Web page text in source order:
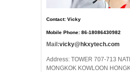
Contact: Vicky
Mobile Phone: 86-18086430982
Mail:vicky@hkxytech.com
Address: TOWER 707-713
MONGKOK KOWLOON